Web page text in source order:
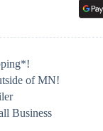
of MN!
Business